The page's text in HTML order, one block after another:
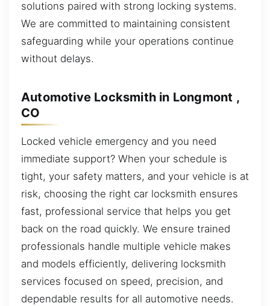
solutions paired with strong locking systems.
We are committed to maintaining consistent
safeguarding while your operations continue
without delays.
Automotive Locksmith in Longmont ,
CO
Locked vehicle emergency and you need
immediate support? When your schedule is
tight, your safety matters, and your vehicle is at
risk, choosing the right car locksmith ensures
fast, professional service that helps you get
back on the road quickly. We ensure trained
professionals handle multiple vehicle makes
and models efficiently, delivering locksmith
services focused on speed, precision, and
dependable results for all automotive needs.